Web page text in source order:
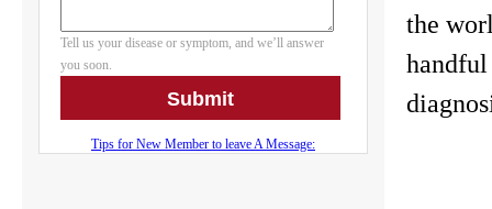
the